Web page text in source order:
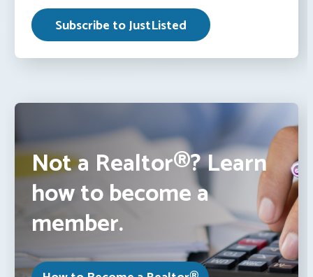
Not a Realtor®? Learn
how to become a
member.